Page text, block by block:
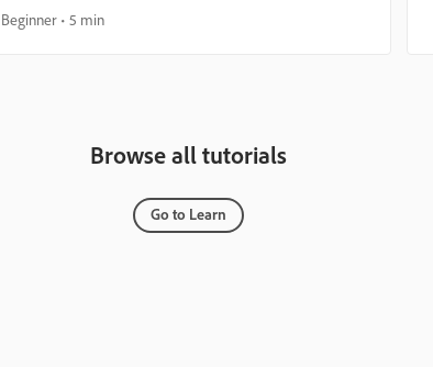
Beginner 5 min
Browse all tutorials
Go to Learn